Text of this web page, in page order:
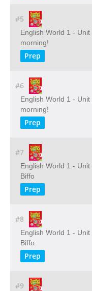
#5
English World 1 -
morning!
Prep
#6
English World 1 -
morning!
Prep
#7
English World 1 -
Biffo
Prep
#8
English World 1 -
Biffo
Prep
#9